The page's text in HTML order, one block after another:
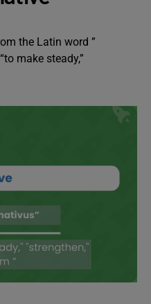
the Latin word ”
make steady,”